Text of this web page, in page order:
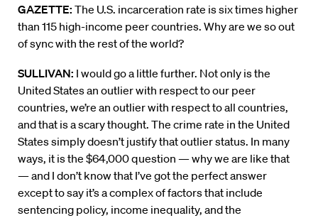
GAZETTE: The U.S. incarceration rate is six times higher
than 115 high-income peer countries. Why are we so out
of sync with the rest of the world?
SULLIVAN: I would go a little further. Not only is the
United States an outlier with respect to our peer
countries, we’re an outlier with respect to all countries,
and that is a scary thought. The crime rate in the United
States simply doesn’t justify that outlier status. In many
ways, it is the $64,000 question — why we are like that
— and I don’t know that I’ve got the perfect answer
except to say it’s a complex of factors that include
sentencing policy, income inequality, and the